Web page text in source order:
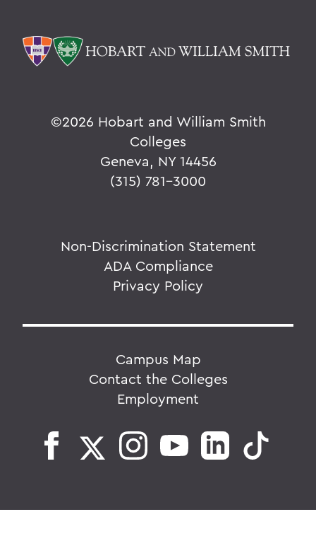
©2026 Hobart and William Smith
Colleges
Geneva, NY 14456
(315) 781-3000
Non-Discrimination Statement
ADA Compliance
Privacy Policy
Campus Map
Contact the Colleges
Employment